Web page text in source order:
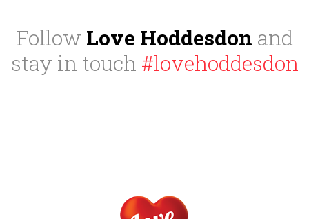
Follow Love Hoddesdon and
stay in touch #lovehoddesdon